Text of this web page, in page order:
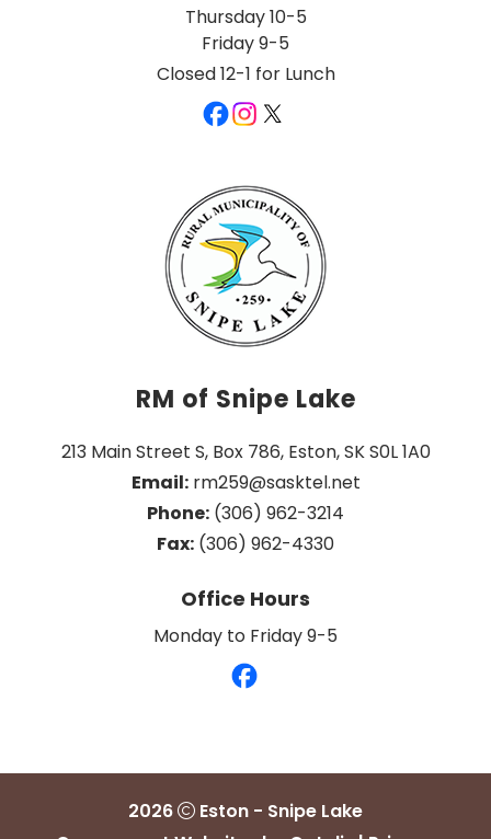
Thursday 10-5
Friday 9-5
Closed 12-1 for Lunch
RM of Snipe Lake
213 Main Street S, Box 786, Eston, SK S0L 1A0
Email: rm259@sasktel.net
Phone: (306) 962-3214
Fax: (306) 962-4330
Office Hours
Monday to Friday 9-5
2026
Eston - Snipe Lake